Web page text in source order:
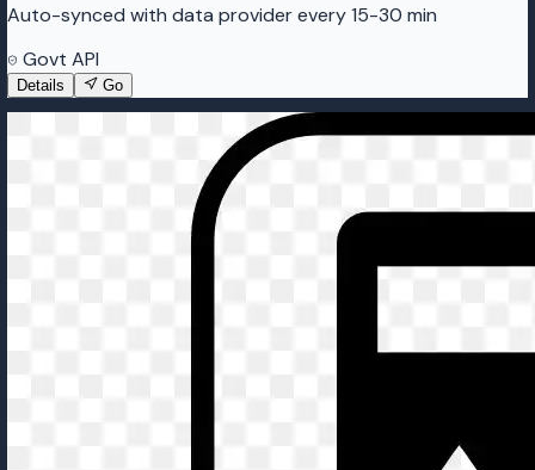
Auto-synced with data provider every 15-30 min
Govt API
Details Go